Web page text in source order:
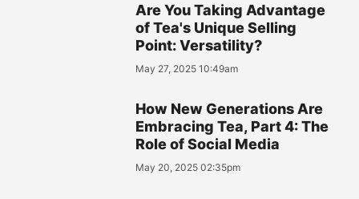
Are You Taking Advantage
of Tea's Unique Selling
Point: Versatility?
May 27, 2025 10:49am
How New Generations Are
Embracing Tea, Part 4: The
Role of Social Media
May 20, 2025 02:35pm